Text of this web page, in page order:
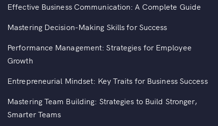
Effective Business Communication: A Complete Guide
Mastering Decision-Making Skills for Success
Performance Management: Strategies for Employee
Growth
Entrepreneurial Mindset: Key Traits for Business Success
Mastering Team Building: Strategies to Build Stronger,
Smarter Teams